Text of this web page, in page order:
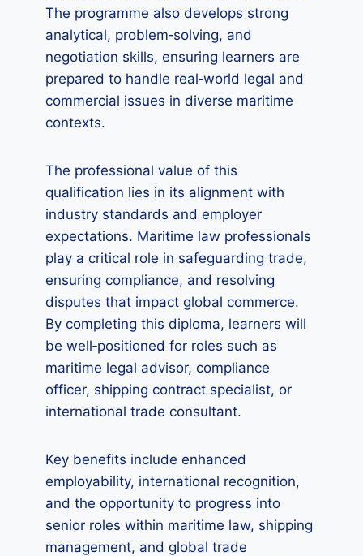
The programme also develops strong
analytical, problem‑solving, and
negotiation skills, ensuring learners are
prepared to handle real‑world legal and
commercial issues in diverse maritime
contexts.
The professional value of this
qualification lies in its alignment with
industry standards and employer
expectations. Maritime law professionals
play a critical role in safeguarding trade,
ensuring compliance, and resolving
disputes that impact global commerce.
By completing this diploma, learners will
be well‑positioned for roles such as
maritime legal advisor, compliance
officer, shipping contract specialist, or
international trade consultant.
Key benefits include enhanced
employability, international recognition,
and the opportunity to progress into
senior roles within maritime law, shipping
management, and global trade